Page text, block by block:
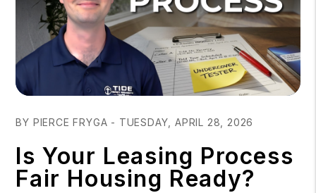
BY PIERCE FRYGA - TUESDAY, APRIL 28, 2026
Is Your Leasing Process
Fair Housing Ready?